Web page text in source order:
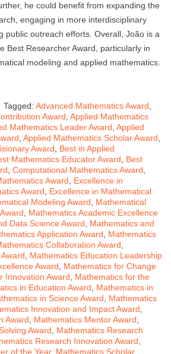
he could benefit from expanding the
engaging in more interdisciplinary
public outreach efforts. Overall, João is a
Best Researcher Award, particularly in
modeling and applied mathematics.
Tagged: Advanced Mathematics Award
Award Applied Mathematics
Mathematics Leader Award Applied
Applied Mathematics Scholar Award
Award
Best in Applied
Mathematics Educator Award
Best
Computational Mathematics Award
Award
Excellence in
Award
Excellence in Mathematical
Modeling Award
Mathematical
Mathematics Academic Excellence
Data Science Award
Mathematics and
Application Award
Mathematics
Collaboration Award
Mathematics Education Leadership
Award
Mathematics for Change
Innovation Award
Mathematics for the
in Education Award
Mathematics in
in Science Award
Mathematics
Innovation and Impact Award
Award
Mathematics Mentor Award
Award
Mathematics Research
Research Innovation Award
of the Year, Mathematics Scholar